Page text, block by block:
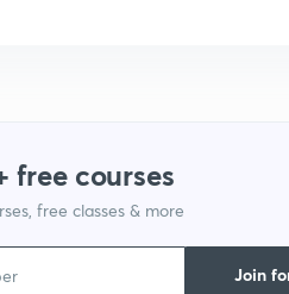
free courses
free classes & more
Join